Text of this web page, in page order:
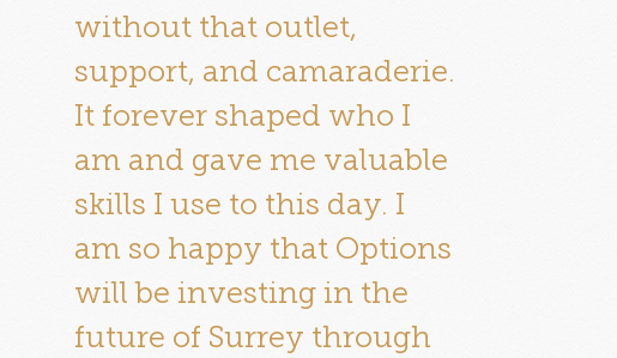
without that outlet,
support, and camaraderie.
It forever shaped who I
am and gave me valuable
skills I use to this day. I
am so happy that Options
will be investing in the
future of Surrey through